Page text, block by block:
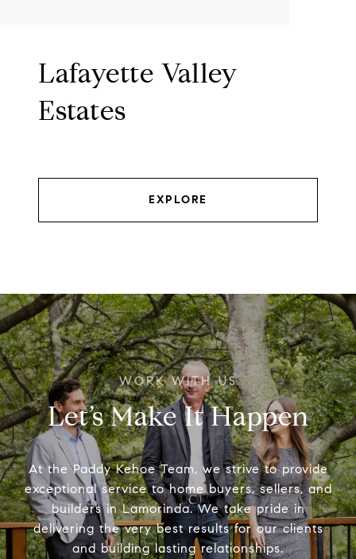
Lafayette Valley
Estates
EXPLORE
Let’s Make It Happen
At the Paddy Kehoe Team, we strive to provide
exceptional service to home buyers, sellers, and
builders in Lamorinda. We take pride in
delivering the very best results for our clients
and building lasting relationships.